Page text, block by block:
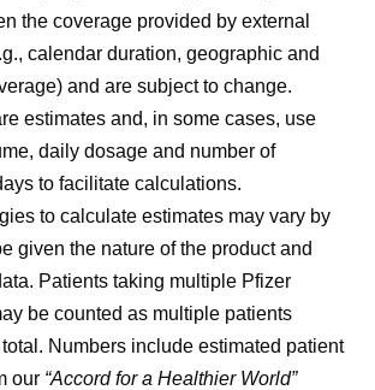
the coverage provided by external
calendar duration, geographic and
and are subject to change.
estimates and, in some cases, use
daily dosage and number of
to facilitate calculations.
to calculate estimates may vary by
given the nature of the product and
Patients taking multiple Pfizer
be counted as multiple patients
Numbers include estimated patient
our “Accord for a Healthier World”